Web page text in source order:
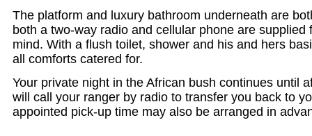
The platform and luxury bathroom underneath are
both a two-way radio and cellular phone are supplied
mind. With a flush toilet, shower and his and hers
all comforts catered for.
Your private night in the African bush continues until
will call your ranger by radio to transfer you back to
appointed pick-up time may also be arranged in